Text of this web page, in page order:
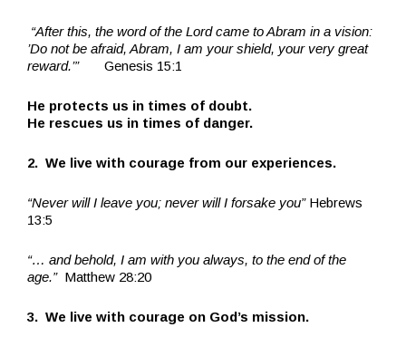
“After this, the word of the Lord came to Abram in a vision:
’Do not be afraid, Abram, I am your shield, your very great
reward.’” Genesis 15:1
He protects us in times of doubt.
He rescues us in times of danger.
2. We live with courage from our experiences.
“Never will I leave you; never will I forsake you” Hebrews
13:5
“… and behold, I am with you always, to the end of the
age.”Matthew 28:20
3. We live with courage on God’s mission.